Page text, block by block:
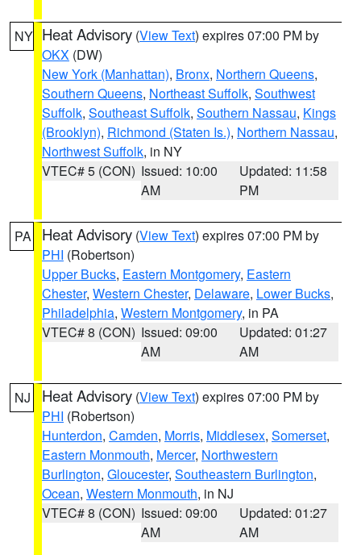
NY Heat Advisory (View Text) expires 07:00 PM by
OKX (DW)
New York (Manhattan), Bronx, Northern Queens,
Southern Queens, Northeast Suffolk, Southwest
Suffolk, Southeast Suffolk, Southern Nassau, Kings
(Brooklyn), Richmond (Staten Is.), Northern Nassau,
Northwest Suffolk, in NY
VTEC# 5 (CON) Issued: 10:00
AM
Updated: 11:58
PM
PA Heat Advisory (View Text) expires 07:00 PM by
PHI (Robertson)
Upper Bucks, Eastern Montgomery, Eastern
Chester, Western Chester, Delaware, Lower Bucks,
Philadelphia, Western Montgomery, in PA
VTEC# 8 (CON) Issued: 09:00
AM
Updated: 01:27
AM
NJ Heat Advisory (View Text) expires 07:00 PM by
PHI (Robertson)
Hunterdon, Camden, Morris, Middlesex, Somerset,
Eastern Monmouth, Mercer, Northwestern
Burlington, Gloucester, Southeastern Burlington,
Ocean, Western Monmouth, in NJ
VTEC# 8 (CON) Issued: 09:00
AM
Updated: 01:27
AM